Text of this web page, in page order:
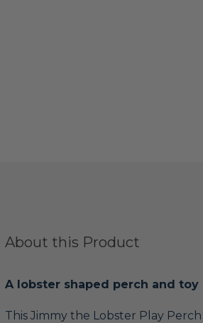
About this Product
A lobster shaped perch and toy
This Jimmy the Lobster Play